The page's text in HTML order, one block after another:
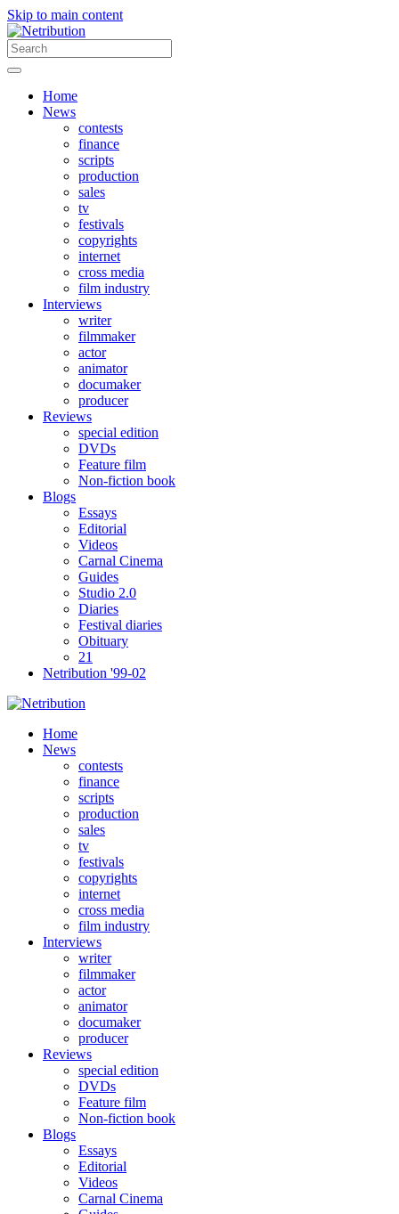
Skip to main content
Home
News
contests
finance
scripts
production
sales
tv
festivals
copyrights
internet
cross media
film industry
Interviews
writer
filmmaker
actor
animator
documaker
producer
Reviews
special edition
DVDs
Feature film
Non-fiction book
Blogs
Essays
Editorial
Videos
Carnal Cinema
Guides
Studio 2.0
Diaries
Festival diaries
Obituary
21
Netribution '99-02
Home
News
contests
finance
scripts
production
sales
tv
festivals
copyrights
internet
cross media
film industry
Interviews
writer
filmmaker
actor
animator
documaker
producer
Reviews
special edition
DVDs
Feature film
Non-fiction book
Blogs
Essays
Editorial
Videos
Carnal Cinema